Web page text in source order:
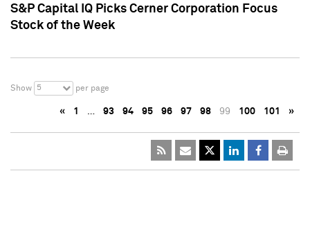
S&P Capital IQ Picks Cerner Corporation Focus
Stock of the Week
Show 5 per page
« 1 … 93 94 95 96 97 98 99 100 101 »